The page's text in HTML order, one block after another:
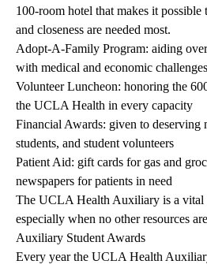
100-room hotel that makes it
and closeness are needed most.
Adopt-A-Family Program: aiding
with medical and economic
Volunteer Luncheon: honoring the
the UCLA Health in every capacity
Financial Awards: given to deserving
students, and student volunteers
Patient Aid: gift cards for gas and
newspapers for patients in need
The UCLA Health Auxiliary is a vital
especially when no other resources
Auxiliary Student Awards
Every year the UCLA Health